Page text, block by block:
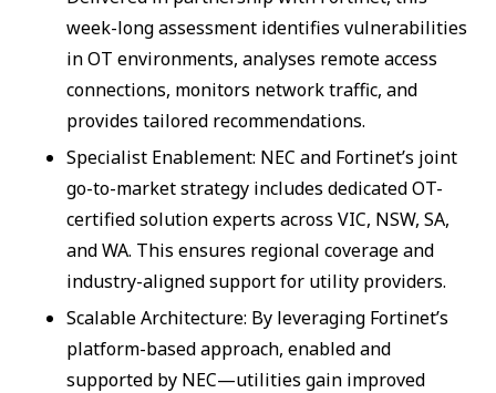
week-long assessment identifies vulnerabilities
in OT environments, analyses remote access
connections, monitors network traffic, and
provides tailored recommendations.
Specialist Enablement: NEC and Fortinet’s joint
go-to-market strategy includes dedicated OT-
certified solution experts across VIC, NSW, SA,
and WA. This ensures regional coverage and
industry-aligned support for utility providers.
Scalable Architecture: By leveraging Fortinet’s
platform-based approach, enabled and
supported by NEC—utilities gain improved